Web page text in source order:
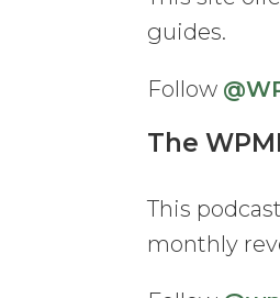
guides.
Follow
The
This
monthly